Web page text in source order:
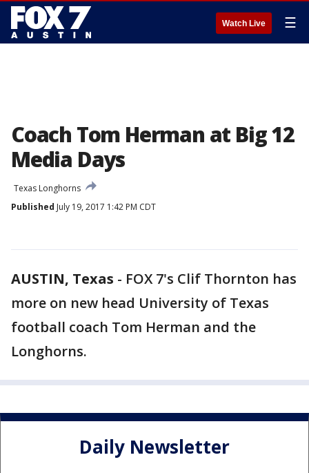
Watch Live ☰
Coach Tom Herman at Big 12
Media Days
Texas Longhorns
Published July 19, 2017 1:42 PM CDT
AUSTIN, Texas - FOX 7's Clif Thornton has
more on new head University of Texas
football coach Tom Herman and the
Longhorns.
Daily Newsletter